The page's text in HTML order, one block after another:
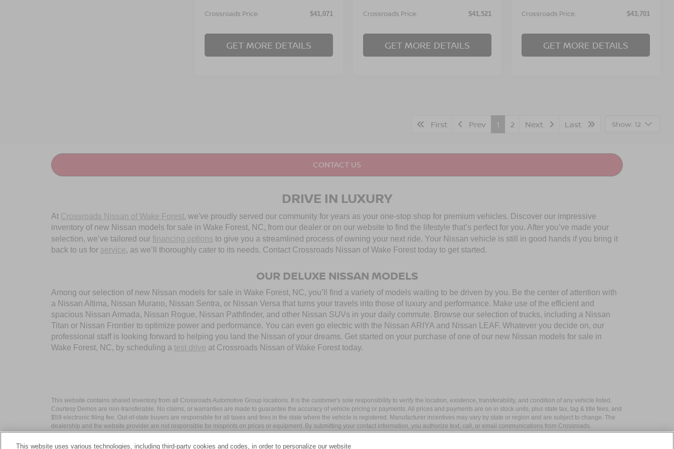
Crossroads Price: $41,071
GET MORE DETAILS
Crossroads Price: $41,521
GET MORE DETAILS
Crossroads Price: $43,701
GET MORE DETAILS
First Prev 1 2 Next Last Show: 12
CONTACT US
DRIVE IN LUXURY
At Crossroads Nissan of Wake Forest, we've proudly served our community for years as your one-stop shop for premium vehicles. Discover our impressive
inventory of new Nissan models for sale in Wake Forest, NC, from our dealer or on our website to find the lifestyle that’s perfect for you. After you’ve made your
selection, we’ve tailored our financing options to give you a streamlined process of owning your next ride. Your Nissan vehicle is still in good hands if you bring it
back to us for service, as we’ll thoroughly cater to its needs. Contact Crossroads Nissan of Wake Forest today to get started.
OUR DELUXE NISSAN MODELS
Among our selection of new Nissan models for sale in Wake Forest, NC, you’ll find a variety of models waiting to be driven by you. Be the center of attention with
a Nissan Altima, Nissan Murano, Nissan Sentra, or Nissan Versa that turns your travels into those of luxury and performance. Make use of the efficient and
spacious Nissan Armada, Nissan Rogue, Nissan Pathfinder, and other Nissan SUVs in your daily commute. Browse our selection of trucks, including a Nissan
Titan or Nissan Frontier to optimize power and performance. You can even go electric with the Nissan ARIYA and Nissan LEAF. Whatever you decide on, our
professional staff is looking forward to helping you land the Nissan of your dreams. Get started on your purchase of one of our new Nissan models for sale in
Wake Forest, NC, by scheduling a test drive at Crossroads Nissan of Wake Forest today.
This website contains shared inventory from all Crossroads Automotive Group locations. It is the customer's sole responsibility to verify the location, existence, transferability, and condition of any vehicle listed.
Courtesy Demos are non-transferable. No claims, or warranties are made to guarantee the accuracy of vehicle pricing or payments. All prices and payments are on in stock units, plus state tax, tag & title fees, and
$59 electronic filing fee. Out-of-state buyers are responsible for all taxes and fees in the state where the vehicle is registered. Manufacturer incentives may vary by state or region and are subject to change. The
dealership and the website provider are not responsible for misprints on prices or equipment. By submitting your contact information, you authorize text, call, or email communications from Crossroads.
This website uses various technologies, including third-party cookies and codes, in order to personalize our website